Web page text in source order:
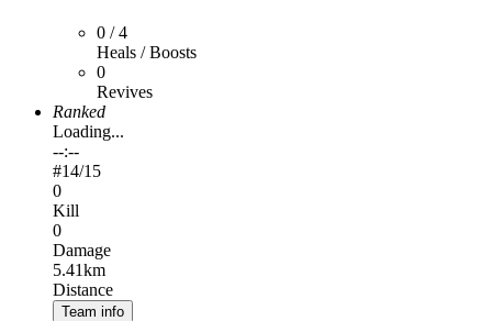
0 / 4
Heals / Boosts
0
Revives
Ranked
Loading...
--:--
#14/15
0
Kill
0
Damage
5.41km
Distance
Team info